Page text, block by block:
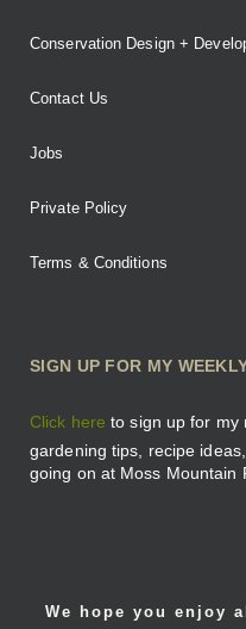
Conservation Design +
Contact Us
Jobs
Private Policy
Terms & Conditions
SIGN UP FOR MY
Click here to sign up for my
gardening tips, recipe
going on at Moss Mountain
We hope you enjoy